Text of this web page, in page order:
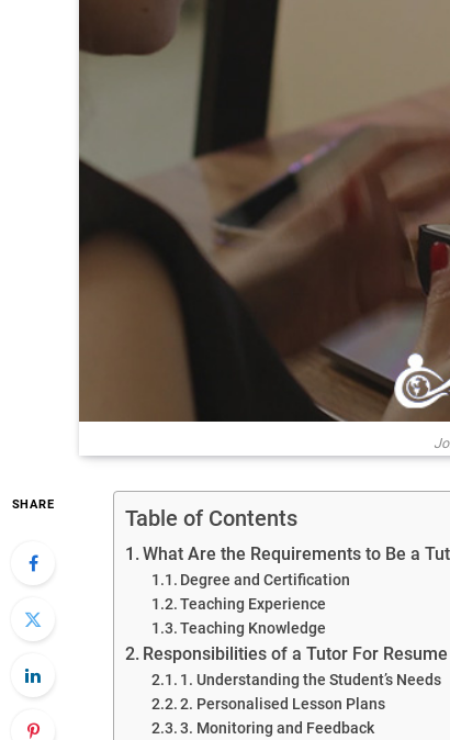
SHARE
Table of Contents
What Are the Requirements to Be a
Degree and Certification
Teaching Experience
Teaching Knowledge
Responsibilities of a Tutor For Resume
1. Understanding the Student’s Needs
2. Personalised Lesson Plans
3. Monitoring and Feedback